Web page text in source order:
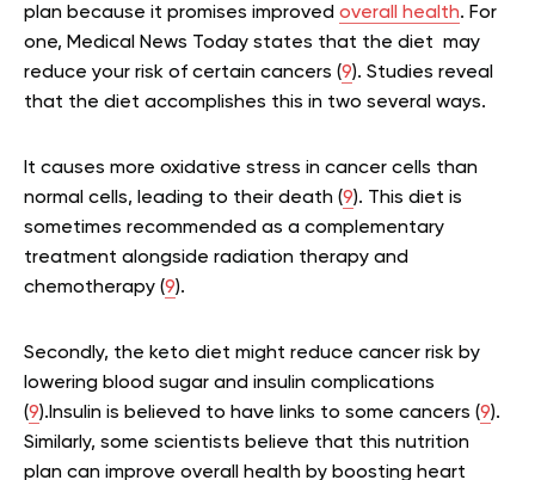
plan because it promises improved overall health. For
one, Medical News Today states that the diet may
reduce your risk of certain cancers (9). Studies reveal
that the diet accomplishes this in two several ways.
It causes more oxidative stress in cancer cells than
normal cells, leading to their death (9). This diet is
sometimes recommended as a complementary
treatment alongside radiation therapy and
chemotherapy (9).
Secondly, the keto diet might reduce cancer risk by
lowering blood sugar and insulin complications
(9).Insulin is believed to have links to some cancers (9).
Similarly, some scientists believe that this nutrition
plan can improve overall health by boosting heart